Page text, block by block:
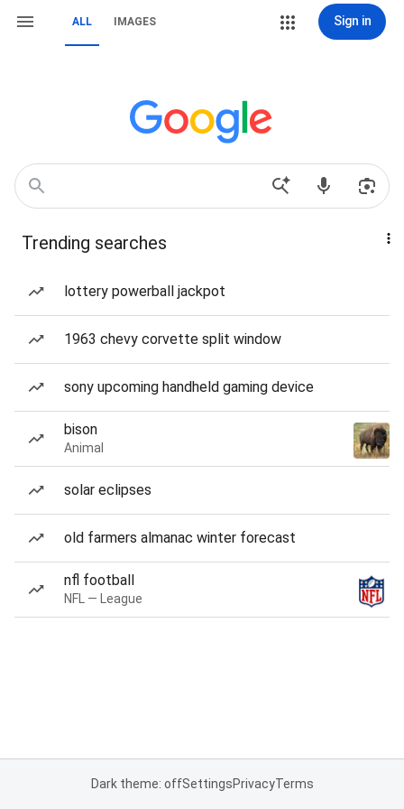
ALL IMAGES Sign in
Trending searches
lottery powerball jackpot
1963 chevy corvette split window
sony upcoming handheld gaming device
bison
Animal
solar eclipses
old farmers almanac winter forecast
nfl football
NFL — League
Dark theme: offSettingsPrivacyTerms